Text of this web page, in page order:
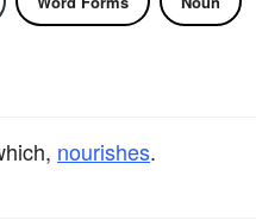
nourishes.